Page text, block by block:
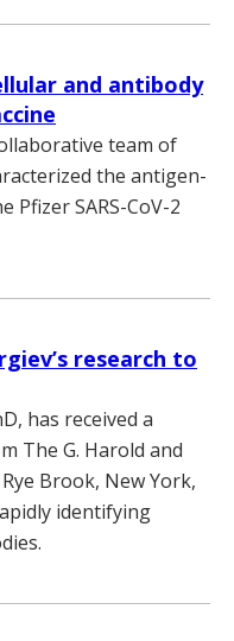
and antibody
team of
the antigen-
Pfizer SARS-CoV-2
research to
has received a
The G. Harold and
Brook, New York,
identifying